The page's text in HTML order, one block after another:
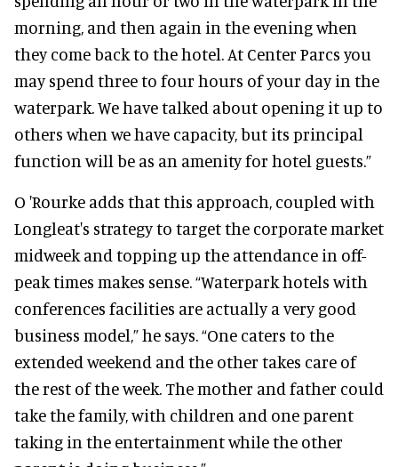
morning, and then again in the evening when
they come back to the hotel. At Center Parcs you
may spend three to four hours of your day in the
waterpark. We have talked about opening it up to
others when we have capacity, but its principal
function will be as an amenity for hotel guests.”
O 'Rourke adds that this approach, coupled with
Longleat's strategy to target the corporate market
midweek and topping up the attendance in off-
peak times makes sense. “Waterpark hotels with
conferences facilities are actually a very good
business model,” he says. “One caters to the
extended weekend and the other takes care of
the rest of the week. The mother and father could
take the family, with children and one parent
taking in the entertainment while the other